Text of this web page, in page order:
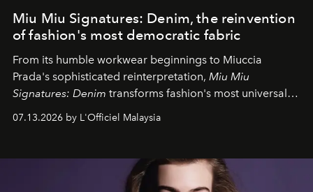
Miu Miu Signatures: Denim, the reinvention
of fashion's most democratic fabric
From its humble workwear beginnings to Miuccia
Prada's sophisticated reinterpretation, Miu Miu
Signatures: Denim transforms fashion's most universal
fabric into a study of craftsmanship, individuality and
effortless modern dressing.
07.13.2026 by L'Officiel Malaysia